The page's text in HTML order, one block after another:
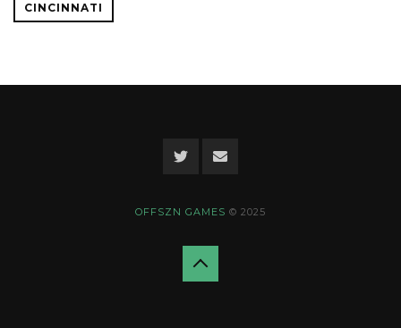
CINCINNATI
OFFSZN GAMES © 2025
Back